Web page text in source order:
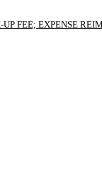
FEE; EXPENSE